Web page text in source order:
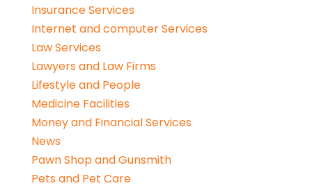
Insurance Services
Internet and computer Services
Law Services
Lawyers and Law Firms
Lifestyle and People
Medicine Facilities
Money and Financial Services
News
Pawn Shop and Gunsmith
Pets and Pet Care